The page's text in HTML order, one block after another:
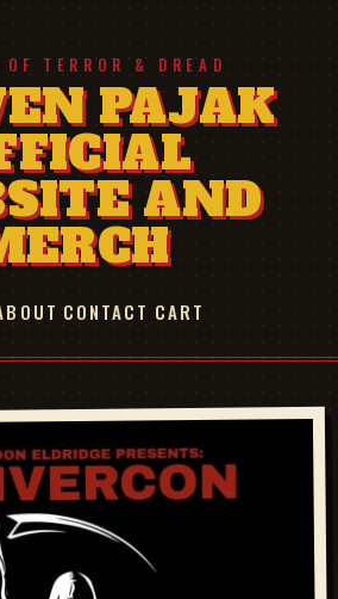
OF TERROR & DREAD
PAJAK
AND
CONTACT CART